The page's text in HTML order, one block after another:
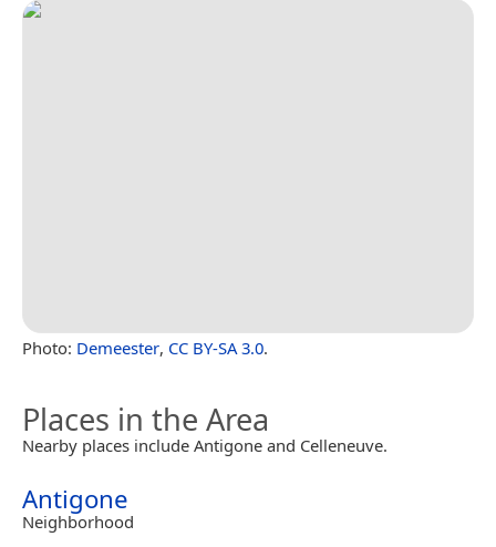
Photo: Demeester, CC BY-SA 3.0.
Places in the Area
Nearby places include Antigone and Celleneuve.
Antigone
Neighborhood